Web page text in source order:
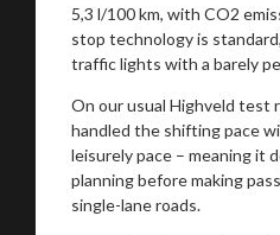
5,3 l/100 km, with CO2
stop technology is
traffic lights with a barely
On our usual Highveld test
handled the shifting pace
leisurely pace – meaning it
planning before making
single-lane roads.